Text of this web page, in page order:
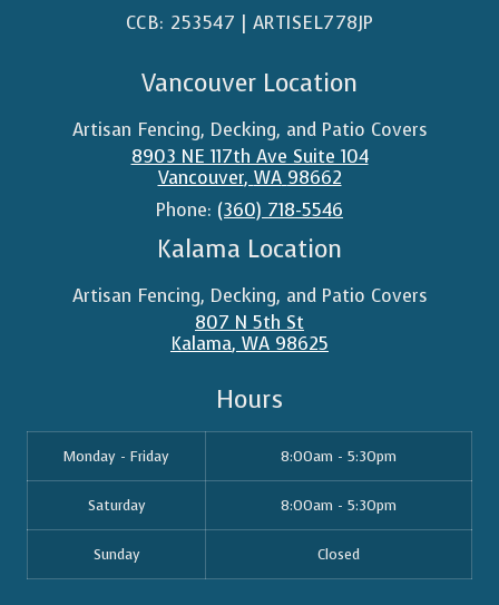
CCB: 253547 | ARTISEL778JP​
Vancouver Location
Artisan Fencing, Decking, and Patio Covers
8903 NE 117th Ave Suite 104
Vancouver, WA 98662
Phone: (360) 718-5546
Kalama Location
Artisan Fencing, Decking, and Patio Covers
807 N 5th St
Kalama, WA 98625
Hours
Monday - Friday 8:00am - 5:30pm
Saturday 8:00am - 5:30pm
Sunday Closed